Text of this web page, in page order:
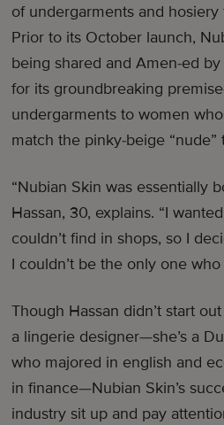
of undergarments and
Prior to its October launch,
being shared and Amen-ed
for its groundbreaking
undergarments to women
match the pinky-beige
“Nubian Skin was essentially
Hassan, 30, explains. “I
couldn’t find in shops, so I
I couldn’t be the only one
Though Hassan didn’t start
a lingerie designer—she’s a
who majored in english and
in finance—Nubian Skin’s
industry sit up and pay